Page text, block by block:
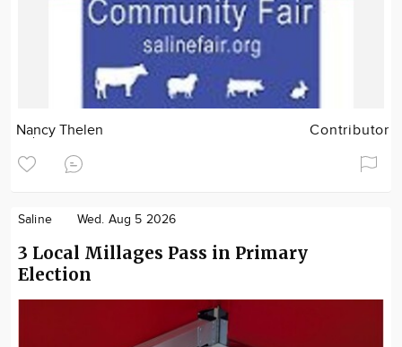
Nancy Thelen Contributor
Saline Wed. Aug 5 2026
3 Local Millages Pass in Primary
Election